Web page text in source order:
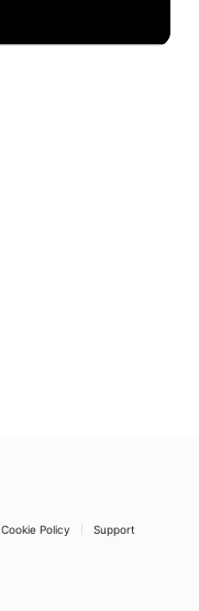
Cookie Policy Support